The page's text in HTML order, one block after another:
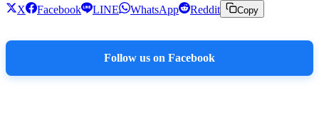
X
Facebook LINE WhatsApp Reddit Copy
Follow us on Facebook